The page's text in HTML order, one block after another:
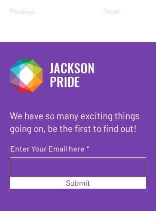
Previous Next
JACKSON
PRIDE
We have so many exciting things
going on, be the first to find out!
Enter Your Email here
Submit